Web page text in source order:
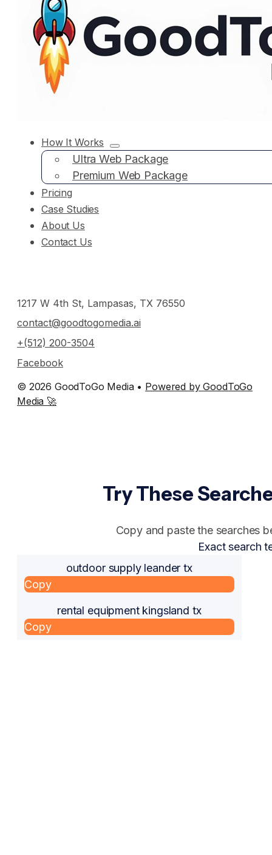
How It Works
Ultra Web Package
Premium Web Package
Pricing
Case Studies
About Us
Contact Us
1217 W 4th St, Lampasas, TX 76550
contact@goodtogomedia.ai
+(512) 200-3504
Facebook
© 2026 GoodToGo Media • Powered by GoodToGo
Media 🚀
Try These
Copy and paste the searches
Exact search
outdoor supply leander tx
Copy
rental equipment kingsland tx
Copy